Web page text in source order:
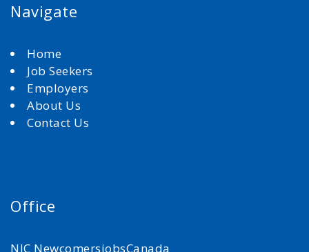
Navigate
Home
Job Seekers
Employers
About Us
Contact Us
Office
NJC NewcomersjobsCanada